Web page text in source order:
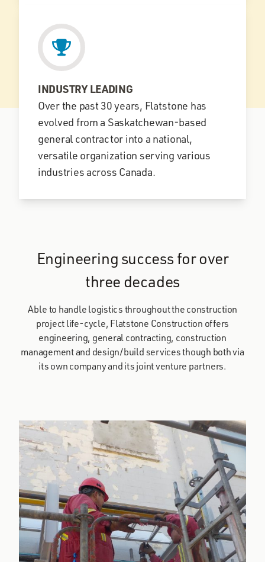
INDUSTRY LEADING
Over the past 30 years, Flatstone has
evolved from a Saskatchewan-based
general contractor into a national,
versatile organization serving various
industries across Canada.
Engineering success for over
three decades
Able to handle logistics throughout the construction
project life-cycle, Flatstone Construction offers
engineering, general contracting, construction
management and design/build services though both via
its own company and its joint venture partners.